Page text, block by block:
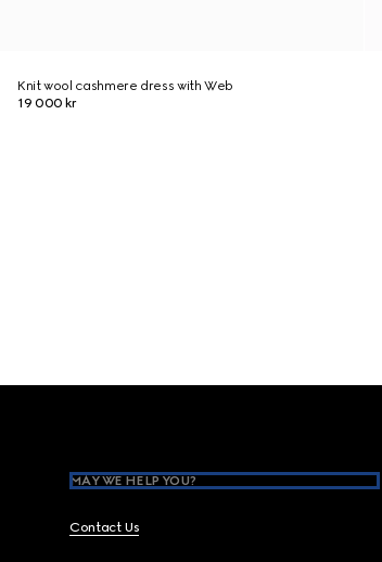
Knit wool cashmere dress with Web
19 000 kr
MAY WE HELP YOU?
Contact Us